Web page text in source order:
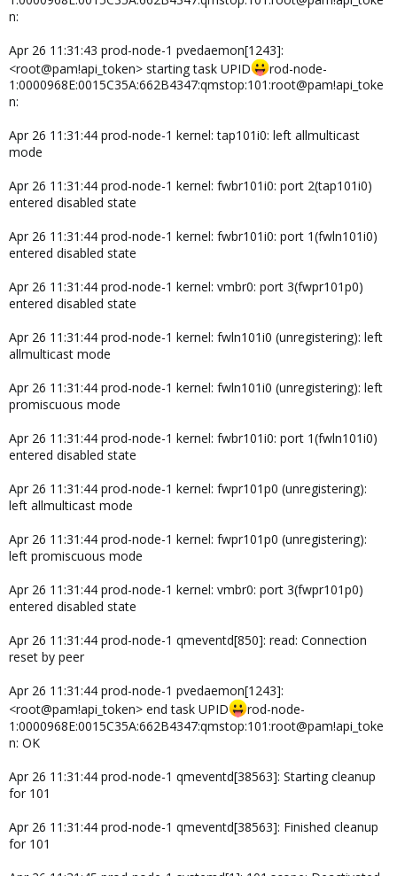
n:
Apr 26 11:31:43 prod-node-1 pvedaemon[1243]:
<root@pam!api_token> starting task UPID
rod-node-
1:0000968E:0015C35A:662B4347:qmstop:101:root@pam!api_toke
n:
Apr 26 11:31:44 prod-node-1 kernel: tap101i0: left allmulticast
mode
Apr 26 11:31:44 prod-node-1 kernel: fwbr101i0: port 2(tap101i0)
entered disabled state
Apr 26 11:31:44 prod-node-1 kernel: fwbr101i0: port 1(fwln101i0)
entered disabled state
Apr 26 11:31:44 prod-node-1 kernel: vmbr0: port 3(fwpr101p0)
entered disabled state
Apr 26 11:31:44 prod-node-1 kernel: fwln101i0 (unregistering): left
allmulticast mode
Apr 26 11:31:44 prod-node-1 kernel: fwln101i0 (unregistering): left
promiscuous mode
Apr 26 11:31:44 prod-node-1 kernel: fwbr101i0: port 1(fwln101i0)
entered disabled state
Apr 26 11:31:44 prod-node-1 kernel: fwpr101p0 (unregistering):
left allmulticast mode
Apr 26 11:31:44 prod-node-1 kernel: fwpr101p0 (unregistering):
left promiscuous mode
Apr 26 11:31:44 prod-node-1 kernel: vmbr0: port 3(fwpr101p0)
entered disabled state
Apr 26 11:31:44 prod-node-1 qmeventd[850]: read: Connection
reset by peer
Apr 26 11:31:44 prod-node-1 pvedaemon[1243]:
<root@pam!api_token> end task UPID
rod-node-
1:0000968E:0015C35A:662B4347:qmstop:101:root@pam!api_toke
n: OK
Apr 26 11:31:44 prod-node-1 qmeventd[38563]: Starting cleanup
for 101
Apr 26 11:31:44 prod-node-1 qmeventd[38563]: Finished cleanup
for 101